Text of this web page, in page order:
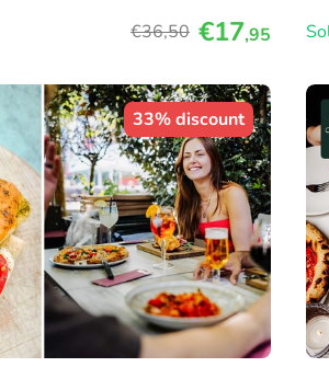
€36,50 €17,95
33% discount